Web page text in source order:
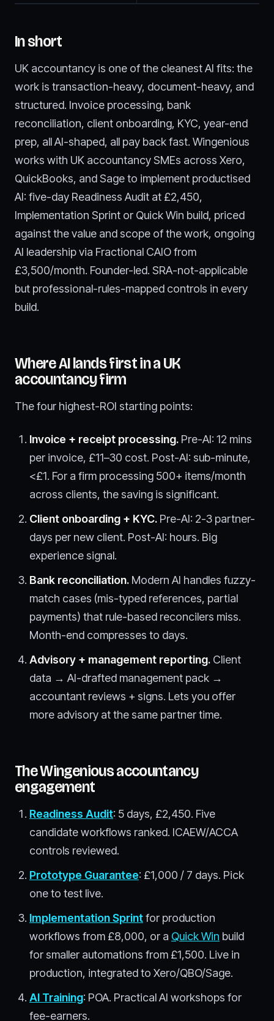
In short
UK accountancy is one of the cleanest AI fits: the
work is transaction-heavy, document-heavy, and
structured. Invoice processing, bank
reconciliation, client onboarding, KYC, year-end
prep, all AI-shaped, all pay back fast. Wingenious
works with UK accountancy SMEs across Xero,
QuickBooks, and Sage to implement productised
AI: five-day Readiness Audit at £2,450,
Implementation Sprint or Quick Win build, priced
against the value and scope of the work, ongoing
AI leadership via Fractional CAIO from
£3,500/month. Founder-led. SRA-not-applicable
but professional-rules-mapped controls in every
build.
Where AI lands first in a UK
accountancy firm
The four highest-ROI starting points:
Invoice + receipt processing. Pre-AI: 12 mins
per invoice, £11–30 cost. Post-AI: sub-minute,
<£1. For a firm processing 500+ items/month
across clients, the saving is significant.
Client onboarding + KYC. Pre-AI: 2-3 partner-
days per new client. Post-AI: hours. Big
experience signal.
Bank reconciliation. Modern AI handles fuzzy-
match cases (mis-typed references, partial
payments) that rule-based reconcilers miss.
Month-end compresses to days.
Advisory + management reporting. Client
data → AI-drafted management pack →
accountant reviews + signs. Lets you offer
more advisory at the same partner time.
The Wingenious accountancy
engagement
Readiness Audit: 5 days, £2,450. Five
candidate workflows ranked. ICAEW/ACCA
controls reviewed.
Prototype Guarantee: £1,000 / 7 days. Pick
one to test live.
Implementation Sprintfor production
workflows from £8,000, or a Quick Win build
for smaller automations from £1,500. Live in
production, integrated to Xero/QBO/Sage.
AI Training: POA. Practical AI workshops for
fee-earners.